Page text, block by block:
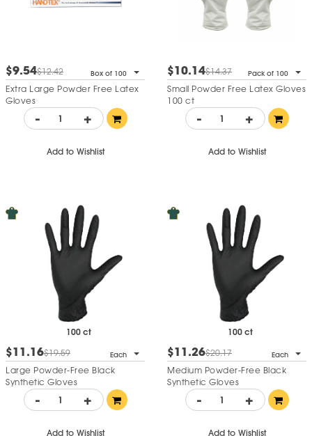
$9.54$12.42 Box of 100
Extra Large Powder Free Latex
Gloves
- +
Add to Wishlist
$10.14$14.37 Pack of 100
Small Powder Free Latex Gloves
100 ct
- +
Add to Wishlist
100 ct
$11.16$19.59 Each
Large Powder-Free Black
Synthetic Gloves
- +
Add to Wishlist
100 ct
$11.26$20.17 Each
Medium Powder-Free Black
Synthetic Gloves
- +
Add to Wishlist